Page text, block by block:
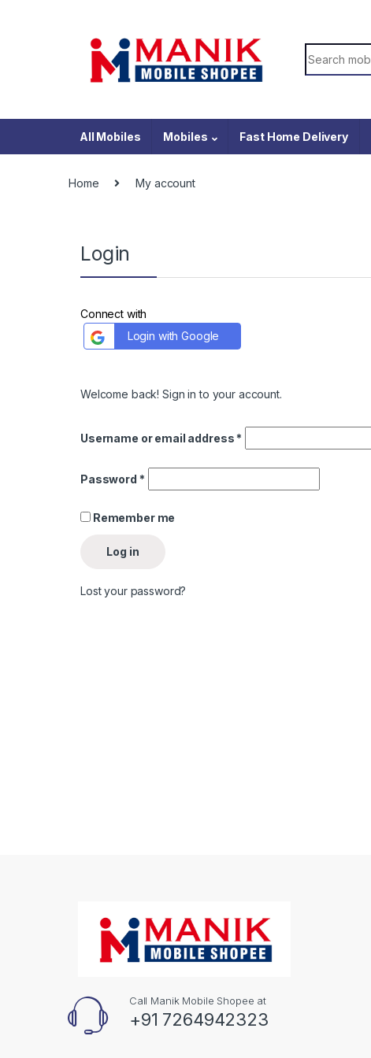
Search for:
All Mobiles Mobiles Fast Home Delivery
Home My account
Login
Connect with
Login with Google
Welcome back! Sign in to your account.
Username or email address *
Password *
Remember me
Log in
Lost your password?
Call Manik Mobile Shopee at
+91 7264942323